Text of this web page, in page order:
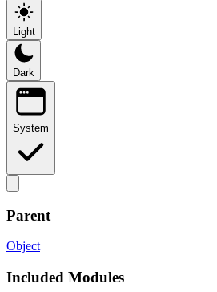
Light
Dark
System
Parent
Object
Included Modules